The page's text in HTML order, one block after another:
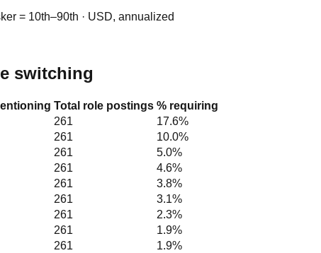
= 10th–90th · USD, annualized
switching
Total role postings % requiring
261
17.6%
261
10.0%
261
5.0%
261
4.6%
261
3.8%
261
3.1%
261
2.3%
261
1.9%
261
1.9%